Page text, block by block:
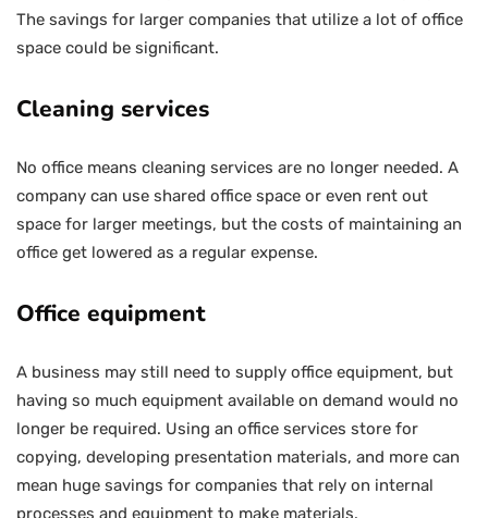
The savings for larger companies that utilize a lot of office
space could be significant.
Cleaning services
No office means cleaning services are no longer needed. A
company can use shared office space or even rent out
space for larger meetings, but the costs of maintaining an
office get lowered as a regular expense.
Office equipment
A business may still need to supply office equipment, but
having so much equipment available on demand would no
longer be required. Using an office services store for
copying, developing presentation materials, and more can
mean huge savings for companies that rely on internal
processes and equipment to make materials.